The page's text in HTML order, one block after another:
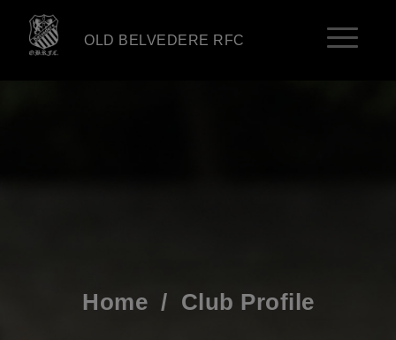
OLD BELVEDERE RFC
Home / Club Profile